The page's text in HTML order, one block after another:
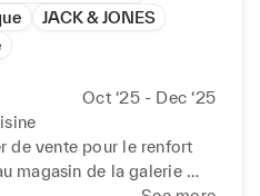
JACK & JONES
Oct ‘25 - Dec ‘25
de vente pour le renfort
magasin de la galerie